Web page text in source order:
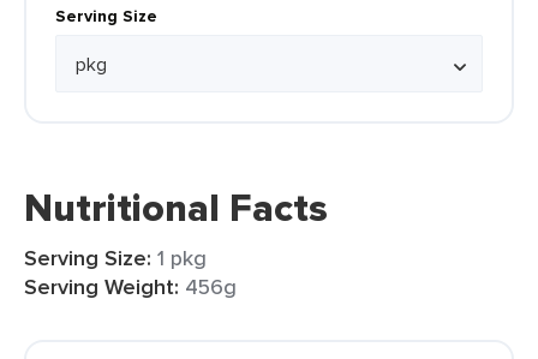
Serving Size
Nutritional Facts
Serving Size: 1 pkg
Serving Weight: 456g